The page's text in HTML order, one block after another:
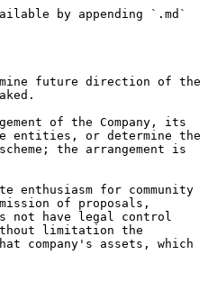
by appending `.md`
future direction of the
of the Company, its
entities, or determine the
the arrangement is
enthusiasm for community
of proposals,
not have legal control
limitation the
company's assets, which